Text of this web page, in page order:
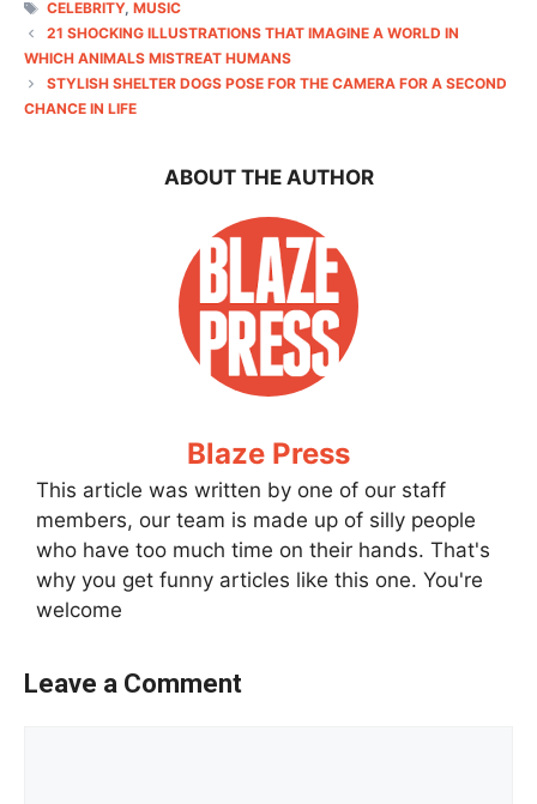
TAGS
CELEBRITY,MUSIC
21 SHOCKING ILLUSTRATIONS THAT IMAGINE A WORLD IN
WHICH ANIMALS MISTREAT HUMANS
STYLISH SHELTER DOGS POSE FOR THE CAMERA FOR A SECOND
CHANCE IN LIFE
ABOUT THE AUTHOR
Blaze Press
This article was written by one of our staff
members, our team is made up of silly people
who have too much time on their hands. That's
why you get funny articles like this one. You're
welcome
Leave a Comment